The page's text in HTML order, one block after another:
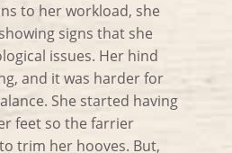
to her workload, she
signs that she
issues. Her hind
and it was harder for
She started having
feet so the farrier
trim her hooves. But,